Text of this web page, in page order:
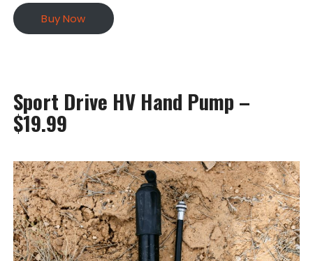
Buy Now
Sport Drive HV Hand Pump –
$19.99